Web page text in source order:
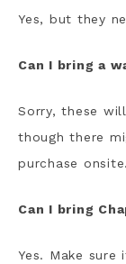
Yes, but they
Can I bring a
Sorry, these
though there
purchase onsite.
Can I bring
Yes. Make